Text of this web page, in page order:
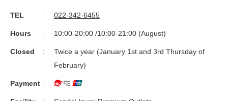
TEL 022-342-6455
Hours 10:00-20:00 /10:00-21:00 (August)
Closed
Twice a year (January 1st and 3rd Thursday of
February)
Payment